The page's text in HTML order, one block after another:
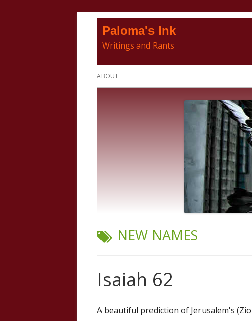
Paloma's Ink
Writings and Rants
Primary
ABOUT
TAG:
NEW NAMES
Isaiah 62
A beautiful prediction of Jerusalem's